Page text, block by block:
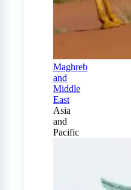
Maghreb
and
Middle
East
Asia
and
Pacific